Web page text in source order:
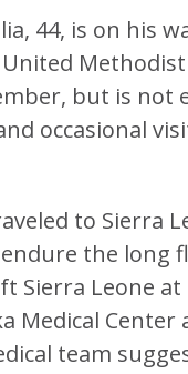
44, is on his
but is not
occasional
to Sierra
the long
Sierra Leone
Medical
team